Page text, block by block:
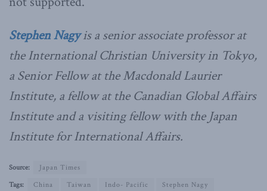
Stephen Nagyis a senior associate professor at
the International Christian University in Tokyo,
a Senior Fellow at the Macdonald Laurier
Institute, a fellow at the Canadian Global Affairs
Institute and a visiting fellow with the Japan
Institute for International Affairs.
Source:
Japan Times
Tags:
China Taiwan Indo- Pacific Stephen Nagy